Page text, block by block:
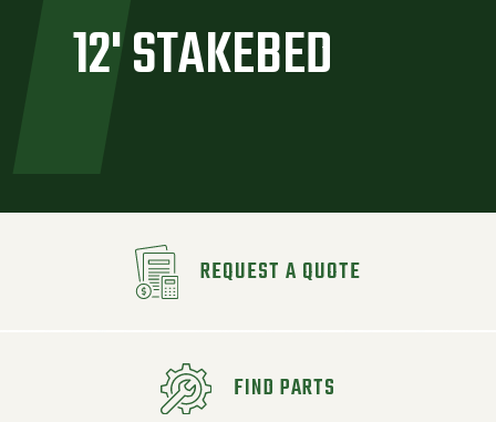
12' STAKEBED
REQUEST A QUOTE
FIND PARTS